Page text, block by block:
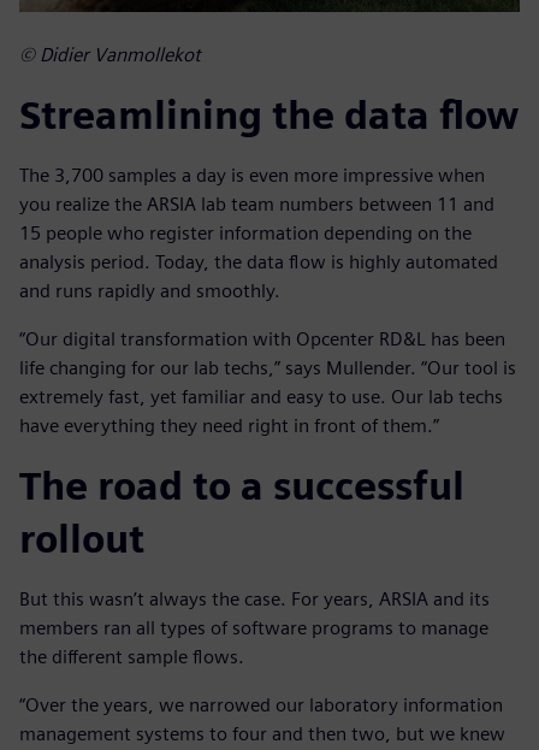
© Didier Vanmollekot
Streamlining the data flow
The 3,700 samples a day is even more impressive when
you realize the ARSIA lab team numbers between 11 and
15 people who register information depending on the
analysis period. Today, the data flow is highly automated
and runs rapidly and smoothly.
“Our digital transformation with Opcenter RD&L has been
life changing for our lab techs,” says Mullender. “Our tool is
extremely fast, yet familiar and easy to use. Our lab techs
have everything they need right in front of them.”
The road to a successful
rollout
But this wasn’t always the case. For years, ARSIA and its
members ran all types of software programs to manage
the different sample flows.
“Over the years, we narrowed our laboratory information
management systems to four and then two, but we knew